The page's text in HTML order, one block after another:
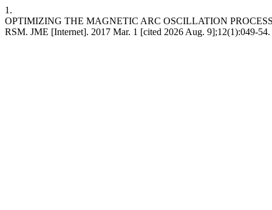
1.
OPTIMIZING THE MAGNETIC ARC OSCILLATION
RSM. JME [Internet]. 2017 Mar. 1 [cited 2026 Aug. 9];12(1):049-